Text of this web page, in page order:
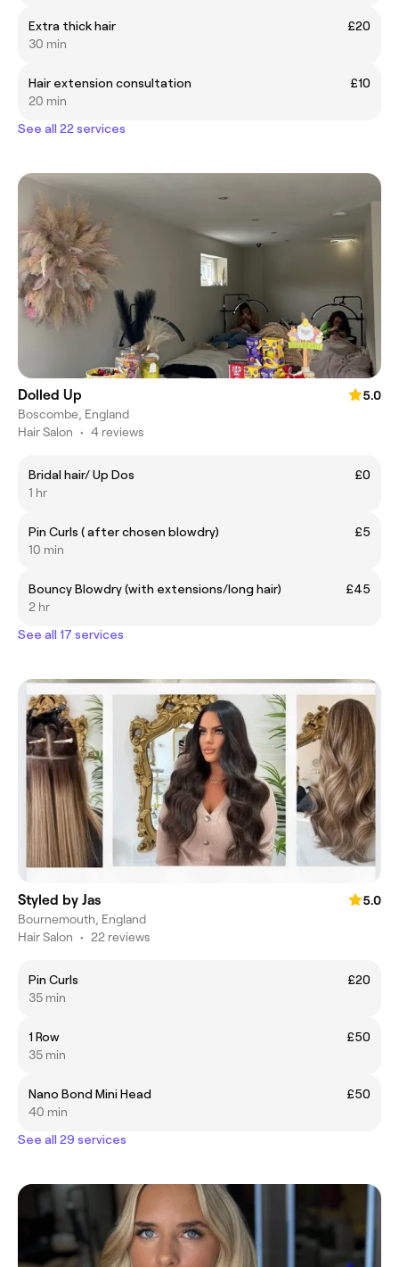
Extra thick hair
£20
30 min
Hair extension consultation
£10
20 min
See all 22 services
Dolled Up
5.0
Boscombe, England
Hair Salon • 4 reviews
Bridal hair/ Up Dos
£0
1 hr
Pin Curls ( after chosen blowdry)
£5
10 min
Bouncy Blowdry (with extensions/long hair)
£45
2 hr
See all 17 services
Styled by Jas
5.0
Bournemouth, England
Hair Salon • 22 reviews
Pin Curls
£20
35 min
1 Row
£50
35 min
Nano Bond Mini Head
£50
40 min
See all 29 services